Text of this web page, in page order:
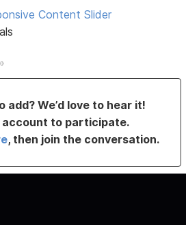
Content Slider
add? We’d love to hear it!
account to participate.
, then join the conversation.